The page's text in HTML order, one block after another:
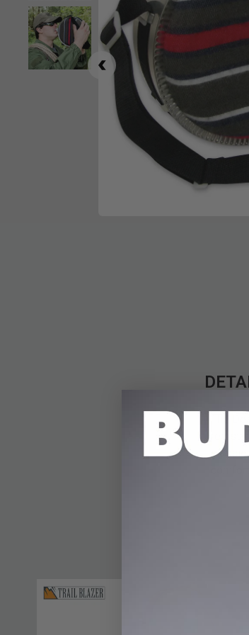
The
classic